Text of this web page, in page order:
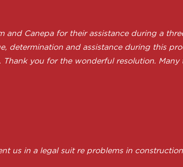
and Canepa for their assistance during a
determination and assistance during this
you for the wonderful resolution.
us in a legal suit re problems in